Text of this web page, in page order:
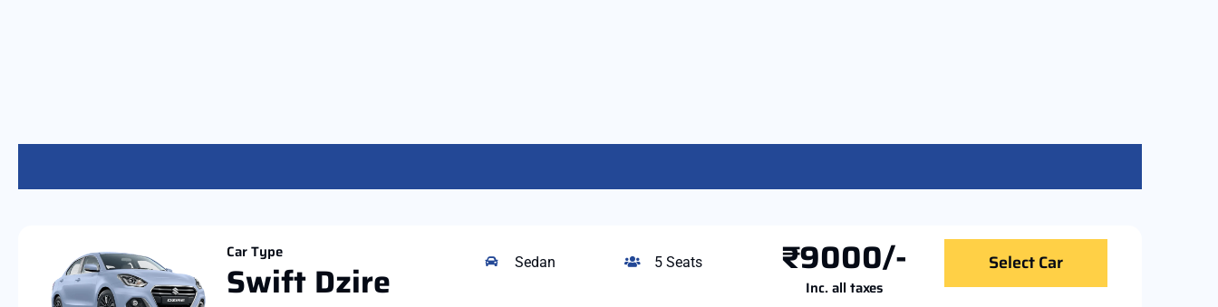
Car Type
Swift Dzire Sedan 5 Seats ₹9000/-
Inc. all taxes
Select Car